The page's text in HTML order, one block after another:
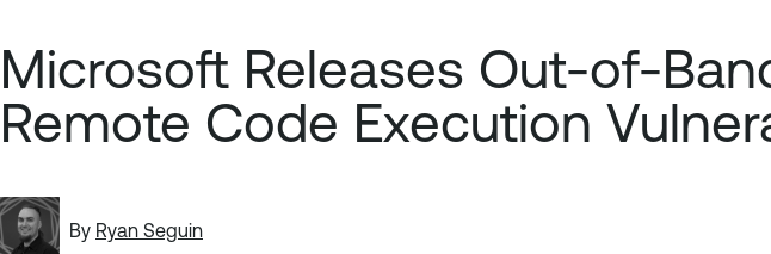
Microsoft Releases Out-of-
Remote Code Execution
By Ryan Seguin